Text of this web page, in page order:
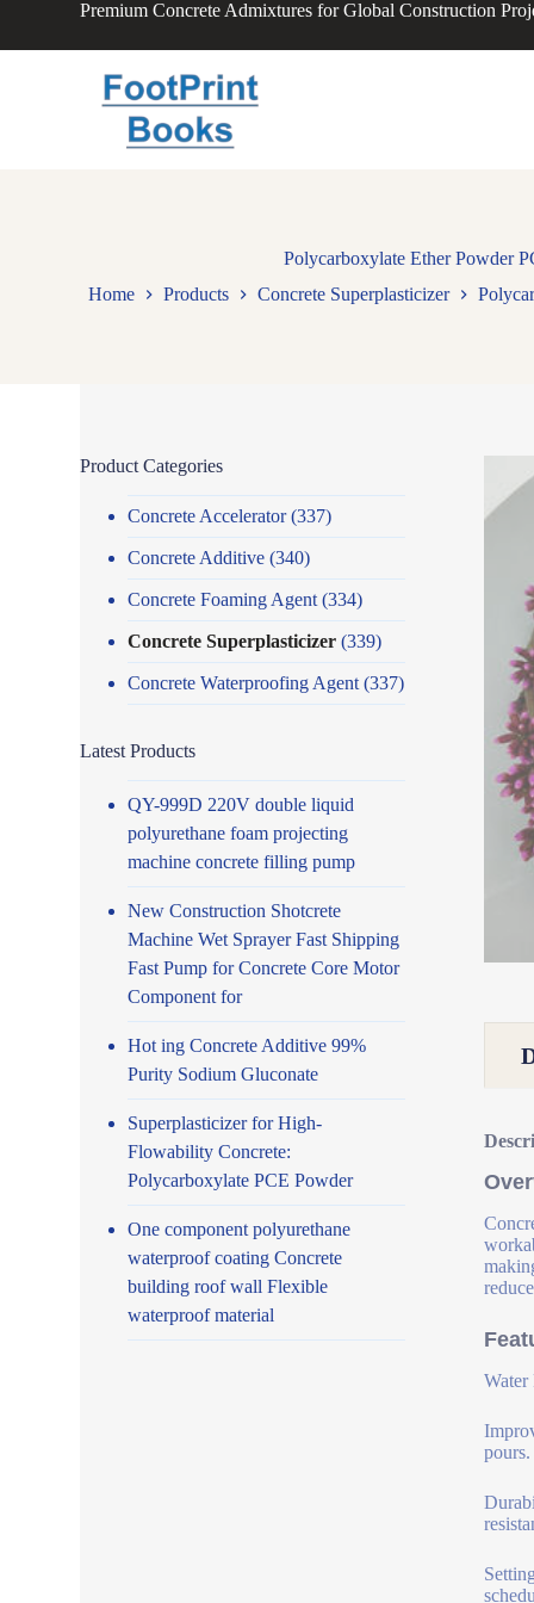
Premium Concrete Admixtures for Global Construction
Polycarboxylate Ether Powder
Home
Products Concrete Superplasticizer
Water
pours.
Product Categories
Concrete Accelerator(337)
Concrete Additive (340)
Concrete Foaming Agent (334)
Concrete Superplasticizer (339)
Concrete Waterproofing Agent (337)
Latest Products
QY-999D 220V double liquid
polyurethane foam projecting
machine concrete filling pump
New Construction Shotcrete
Machine Wet Sprayer Fast Shipping
Fast Pump for Concrete Core Motor
Component for
Hot ing Concrete Additive 99%
Purity Sodium Gluconate
Superplasticizer for High-
Flowability Concrete:
Polycarboxylate PCE Powder
One component polyurethane
waterproof coating Concrete
building roof wall Flexible
waterproof material